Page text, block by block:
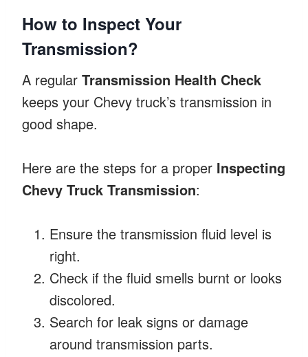
How to Inspect Your
Transmission?
A regular Transmission Health Check
keeps your Chevy truck’s transmission in
good shape.
Here are the steps for a proper Inspecting
Chevy Truck Transmission:
Ensure the transmission fluid level is
right.
Check if the fluid smells burnt or looks
discolored.
Search for leak signs or damage
around transmission parts.